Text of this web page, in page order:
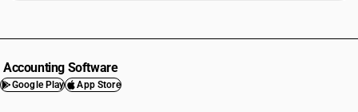
HSN Code 9704
HSN Code 9705
Accounting Software
Google Play App Store